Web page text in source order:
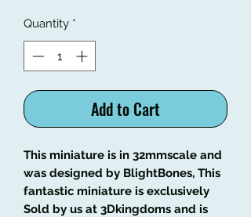
Quantity *
Add to Cart
This miniature is in 32mmscale and
was designed by BlightBones, This
fantastic miniature is exclusively
Sold by us at 3Dkingdoms and is